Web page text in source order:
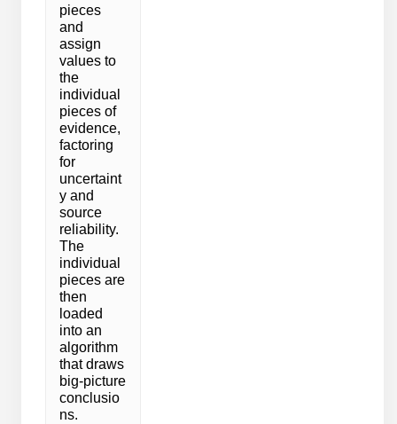
pieces
and
assign
values to
the
individual
pieces of
evidence,
factoring
for
uncertaint
y and
source
reliability.
The
individual
pieces are
then
loaded
into an
algorithm
that draws
big-picture
conclusio
ns.